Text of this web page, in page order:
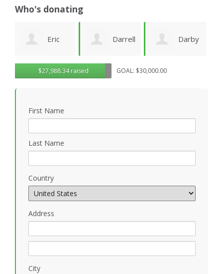
Who's donating
Darrell
Deeds
Darby
Amezcua
Jenny
Edwards
$27,988.34 raised GOAL: $30,000.00
First Name
Last Name
Country
Address
City